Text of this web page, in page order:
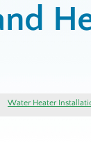
Water Heater